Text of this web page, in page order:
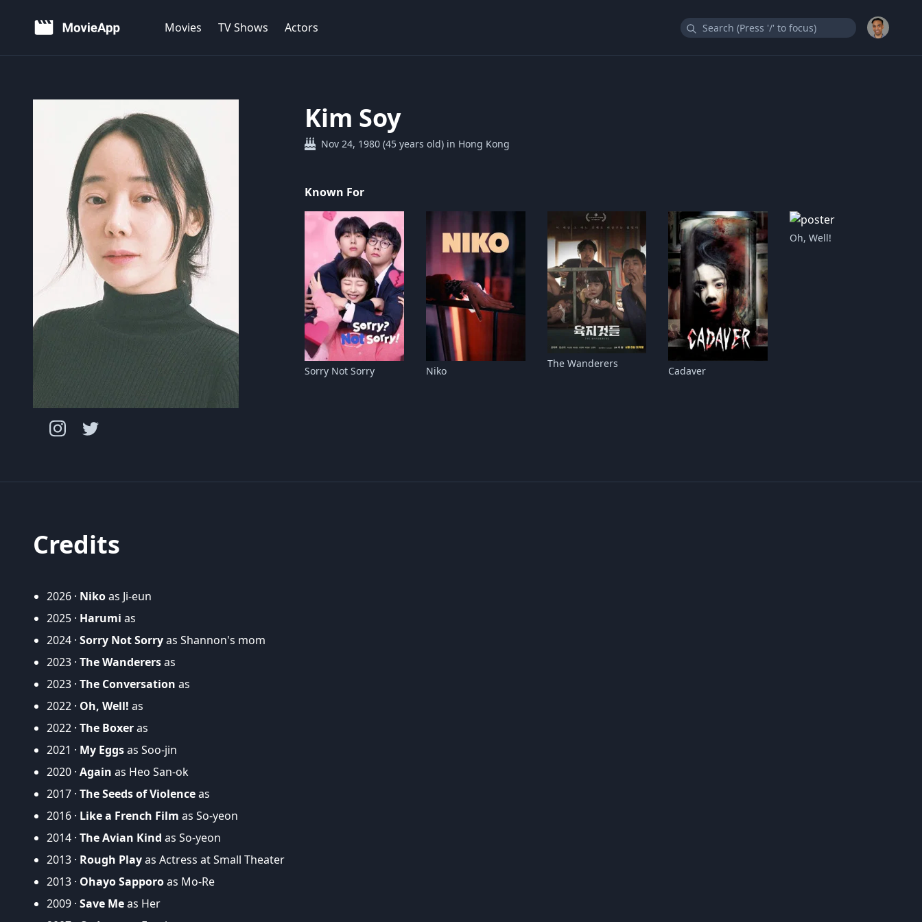
Movies TV Shows Actors
Kim Soy
Nov 24, 1980 (45 years old) in Hong Kong
Known For
Sorry Not Sorry Niko
The Wanderers
Cadaver
Oh, Well!
Credits
2026 · Nikoas Ji-eun
2025 · Harumi as
2024 · Sorry Not Sorryas Shannon's mom
2023 · The Wanderersas
2023 · The Conversation as
2022 · Oh, Well! as
2022 · The Boxeras
2021 · My Eggsas Soo-jin
2020 · Again as Heo San-ok
2017 · The Seeds of Violenceas
2016 · Like a French Film as So-yeon
2014 · The Avian Kind as So-yeon
2013 · Rough Playas Actress at Small Theater
2013 · Ohayo Sapporoas Mo-Re
2009 · Save Meas Her